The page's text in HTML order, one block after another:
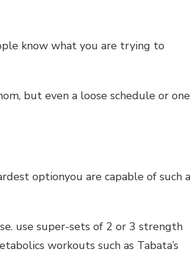
know what you are trying to
but even a loose schedule or one
optionyou are capable of such
use super-sets of 2 or 3 strength
workouts such as Tabata’s